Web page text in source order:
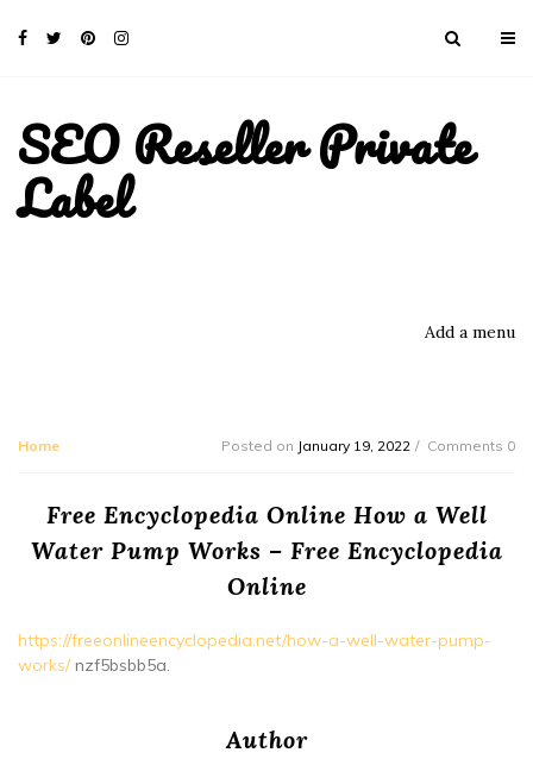
SEO Reseller Private
Label
Add a menu
Home Posted on January 19, 2022 Comments 0
Free Encyclopedia Online How a Well
Water Pump Works – Free Encyclopedia
Online
https://freeonlineencyclopedia.net/how-a-well-water-pump-
works/nzf5bsbb5a.
Author